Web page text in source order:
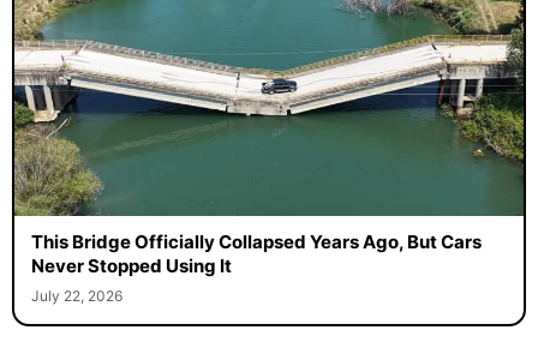
This Bridge Officially Collapsed Years Ago, But Cars
Never Stopped Using It
July 22, 2026